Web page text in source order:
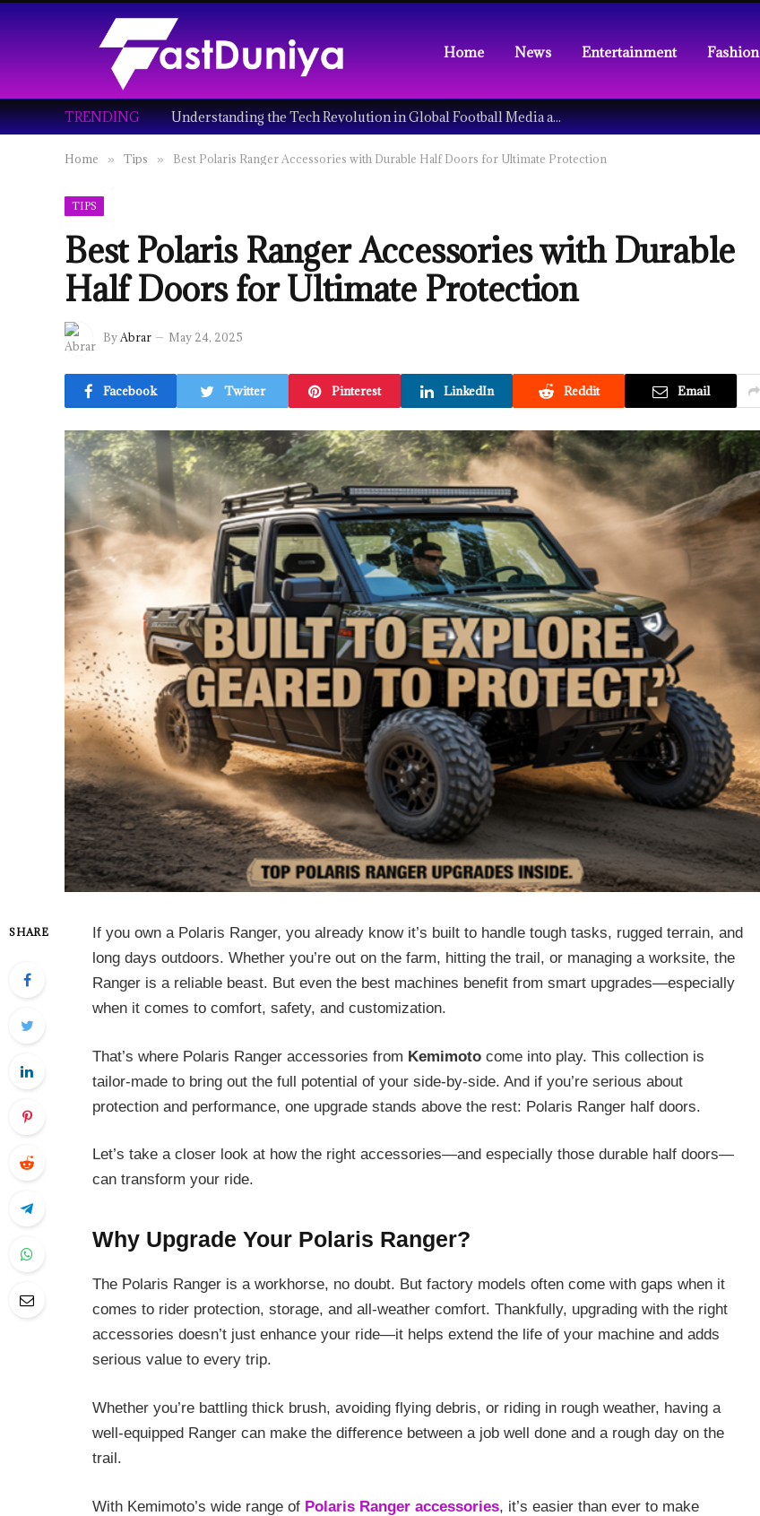
Home News Entertainment Fashion
TRENDING Understanding the Tech Revolution in Global Football Media and Fan Culture
Home » Tips » Best Polaris Ranger Accessories with Durable Half Doors for Ultimate Protection
TIPS
Best Polaris Ranger Accessories with Durable
Half Doors for Ultimate Protection
ByAbrar May 24, 2025
Facebook Twitter Pinterest LinkedIn Reddit Email
SHARE
If you own a Polaris Ranger, you already know it’s built to handle tough tasks, rugged terrain, and
long days outdoors. Whether you’re out on the farm, hitting the trail, or managing a worksite, the
Ranger is a reliable beast. But even the best machines benefit from smart upgrades—especially
when it comes to comfort, safety, and customization.
That’s where Polaris Ranger accessories from Kemimoto come into play. This collection is
tailor-made to bring out the full potential of your side-by-side. And if you’re serious about
protection and performance, one upgrade stands above the rest: Polaris Ranger half doors.
Let’s take a closer look at how the right accessories—and especially those durable half doors—
can transform your ride.
Why Upgrade Your Polaris Ranger?
The Polaris Ranger is a workhorse, no doubt. But factory models often come with gaps when it
comes to rider protection, storage, and all-weather comfort. Thankfully, upgrading with the right
accessories doesn’t just enhance your ride—it helps extend the life of your machine and adds
serious value to every trip.
Whether you’re battling thick brush, avoiding flying debris, or riding in rough weather, having a
well-equipped Ranger can make the difference between a job well done and a rough day on the
trail.
With Kemimoto’s wide range of Polaris Ranger accessories, it’s easier than ever to make